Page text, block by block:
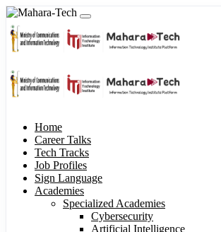
Home
Career Talks
Tech Tracks
Job Profiles
Sign Language
Academies
Specialized Academies
Cybersecurity
Artificial Intelligence